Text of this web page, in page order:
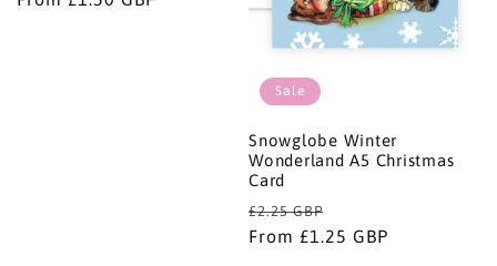
Sale
Snowglobe Winter
Wonderland A5 Christmas
Card
Regular
price
£2.25 GBP
price
From £1.25 GBP